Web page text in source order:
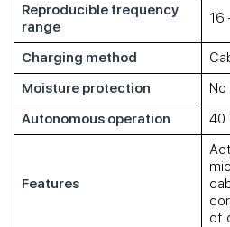
Reproducible frequency
range
16
Charging method
Moisture protection
No
Autonomous operation
40
Features
of